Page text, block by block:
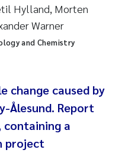
Hylland, Morten
Warner
and Chemistry
change caused by
Ålesund. Report
a
project